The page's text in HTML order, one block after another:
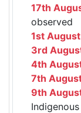
17th
observed
1st August
3rd
4th
7th
9th